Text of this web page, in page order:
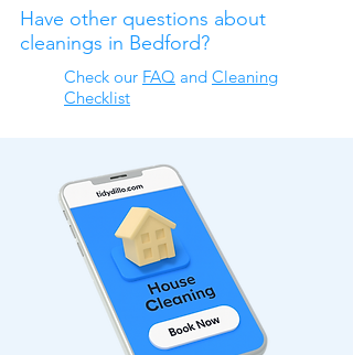
Have other questions about
cleanings in Bedford?
Check our FAQ ​ and Cleaning
Checklist